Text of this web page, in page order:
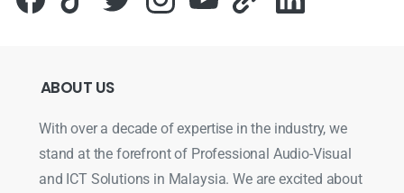
ABOUT US
With over a decade of expertise in the industry, we
stand at the forefront of Professional Audio-Visual
and ICT Solutions in Malaysia. We are excited about